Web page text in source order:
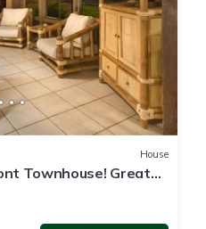
House
Townhouse! Great
!